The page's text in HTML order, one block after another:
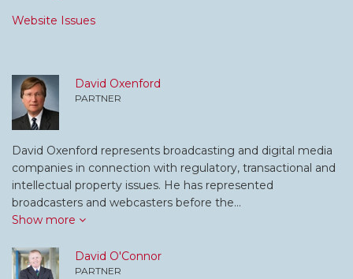
Website Issues
David Oxenford
PARTNER
David Oxenford represents broadcasting and digital media
companies in connection with regulatory, transactional and
intellectual property issues. He has represented
broadcasters and webcasters before the…
Show more
David O'Connor
PARTNER